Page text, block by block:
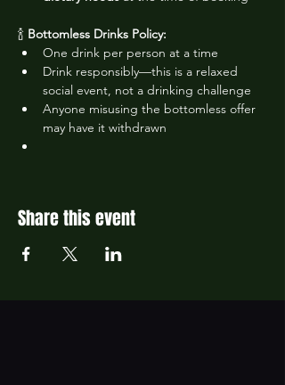
🍾 Bottomless Drinks Policy:
One drink per person at a time
Drink responsibly—this is a relaxed
social event, not a drinking challenge
Anyone misusing the bottomless offer
may have it withdrawn
Share this event